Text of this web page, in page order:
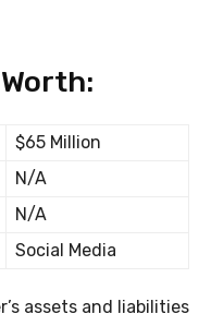
$65 Million
N/A
N/A
Social Media
assets and liabilities